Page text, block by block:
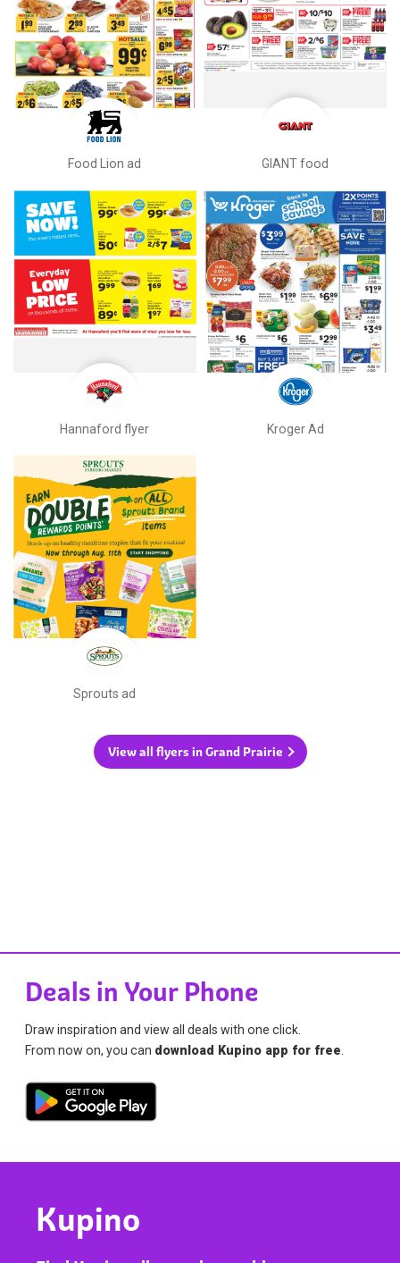
Food Lion ad GIANT food
Hannaford flyer Kroger Ad
Sprouts ad
View all flyers in Grand Prairie
Deals in Your Phone
Draw inspiration and view all deals with one click.
From now on, you can download Kupino app for free
Kupino